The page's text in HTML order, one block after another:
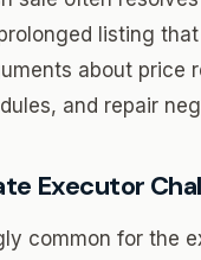
listing
about price
and repair
Executor
common for the